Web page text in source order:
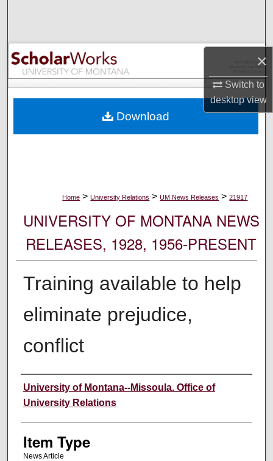
×
Switch to
desktopview
Browse Collections
My Account
Digital Commons Network™
Home > University Relations > UM News Releases > 21917
UNIVERSITY OF MONTANA NEWS
RELEASES, 1928, 1956-PRESENT
Training available to help
eliminate prejudice,
conflict
Author
University of Montana--Missoula. Office of
University Relations
Item Type
News Article
Download